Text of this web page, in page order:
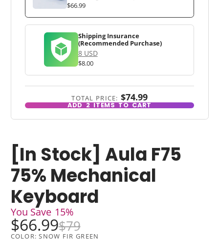
$66.99
Shipping Insurance
(Recommended Purchase)
8 USD
$8.00
TOTAL PRICE: $74.99
ADD2ITEMS TO CART
[In Stock] Aula F75
75% Mechanical
Keyboard
$66.99$79
You Save 15%
COLOR:SNOW FIR GREEN